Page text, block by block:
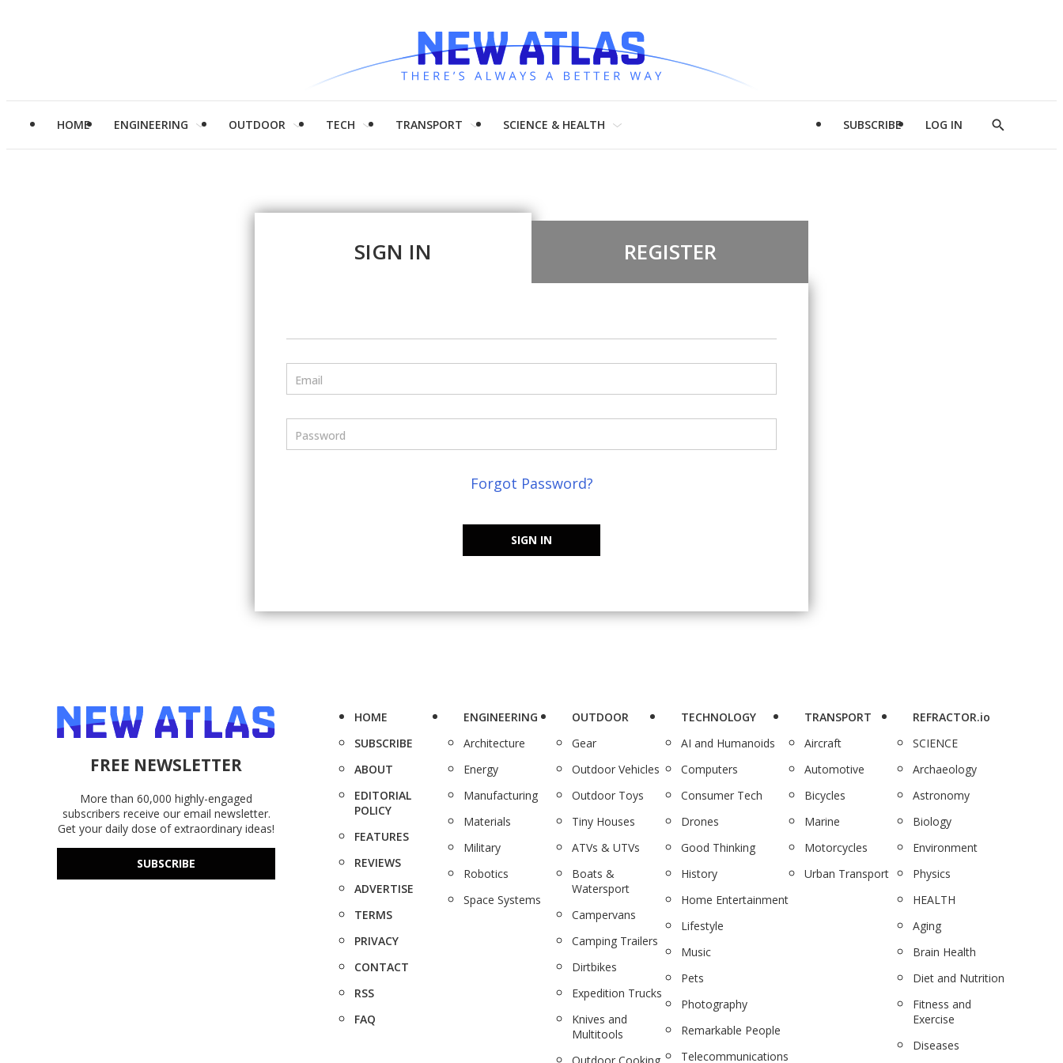
HOME ENGINEERING OUTDOOR TECH TRANSPORT SCIENCE & HEALTH SUBSCRIBE LOG IN
Show
SIGN IN REGISTER
Email
Password
Forgot Password?
SIGN IN
FREE NEWSLETTER
More than 60,000 highly-engaged
subscribers receive our email newsletter.
Get your daily dose of extraordinary ideas!
SUBSCRIBE
HOME
SUBSCRIBE
ABOUT
EDITORIAL
POLICY
FEATURES
REVIEWS
ADVERTISE
TERMS
PRIVACY
CONTACT
RSS
FAQ
ENGINEERING
Architecture
Energy
Manufacturing
Materials
Military
Robotics
Space Systems
OUTDOOR
Gear
Outdoor Vehicles
Outdoor Toys
Tiny Houses
ATVs & UTVs
Boats &
Watersport
Campervans
Camping Trailers
Dirtbikes
Expedition Trucks
Knives and
Multitools
TECHNOLOGY
AI and Humanoids
Computers
Consumer Tech
Drones
Good Thinking
History
Home Entertainment
Lifestyle
Music
Pets
Photography
Remarkable People
Telecommunications
TRANSPORT
Aircraft
Automotive
Bicycles
Marine
Motorcycles
Urban Transport
REFRACTOR.io
SCIENCE
Archaeology
Astronomy
Biology
Environment
Physics
HEALTH
Aging
Brain Health
Diet and Nutrition
Fitness and
Exercise
Diseases